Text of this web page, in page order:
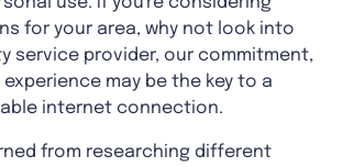
for your area, why not look into
service provider, our commitment,
may be the key to a
internet connection.
from researching different